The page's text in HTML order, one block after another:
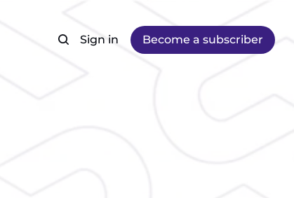
Sign in Become a subscriber